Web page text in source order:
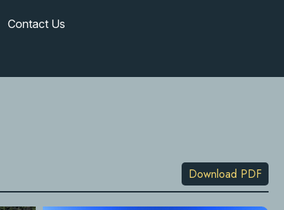
Contact Us
Download PDF